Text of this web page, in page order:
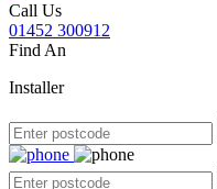
Call Us
01452 300912
Find An
Installer